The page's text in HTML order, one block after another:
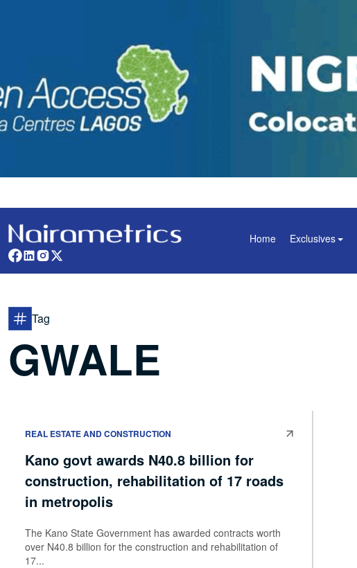
Home Exclusives
Tag
GWALE
REAL ESTATE AND CONSTRUCTION
Kano govt awards N40.8 billion for
construction, rehabilitation of 17 roads
in metropolis
The Kano State Government has awarded contracts worth
over N40.8 billion for the construction and rehabilitation of
17...